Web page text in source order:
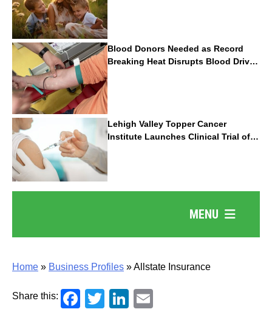
Communities By U.S. News & World
Report
Blood Donors Needed as Record
Breaking Heat Disrupts Blood Drives
Nationwide
Lehigh Valley Topper Cancer
Institute Launches Clinical Trial of
Revolutionary Pancreatic Cancer
Vaccine
MENU
Home » Business Profiles »Allstate Insurance
Share this: Facebook
TwitterLinkedIn